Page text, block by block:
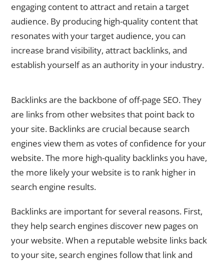
engaging content to attract and retain a target
audience. By producing high-quality content that
resonates with your target audience, you can
increase brand visibility, attract backlinks, and
establish yourself as an authority in your industry.
Backlinks are the backbone of off-page SEO. They
are links from other websites that point back to
your site. Backlinks are crucial because search
engines view them as votes of confidence for your
website. The more high-quality backlinks you have,
the more likely your website is to rank higher in
search engine results.
Backlinks are important for several reasons. First,
they help search engines discover new pages on
your website. When a reputable website links back
to your site, search engines follow that link and